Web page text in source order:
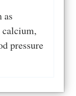
as
calcium,
pressure